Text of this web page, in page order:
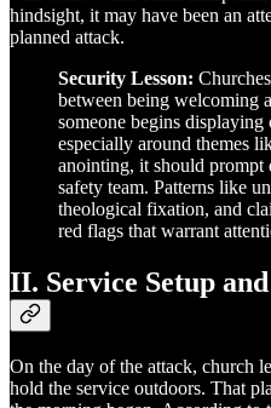
hindsight, it may have been an
planned attack.
Security Lesson:
between being welcoming
someone begins
especially around themes
anointing, it should prompt
safety team. Patterns like
theological fixation, and
red flags that warrant
II. Service Setup
On the day of the attack, church
hold the service outdoors. That